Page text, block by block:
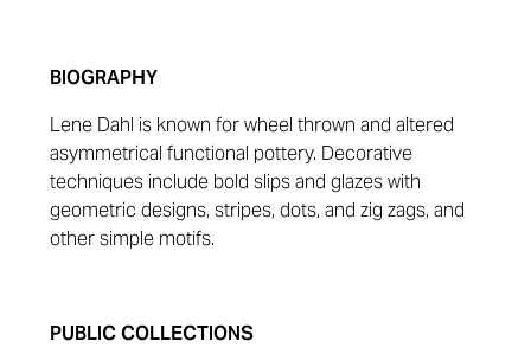
BIOGRAPHY
Lene Dahl is known for wheel thrown and altered
asymmetrical functional pottery. Decorative
techniques include bold slips and glazes with
geometric designs, stripes, dots, and zig zags, and
other simple motifs.
PUBLIC COLLECTIONS